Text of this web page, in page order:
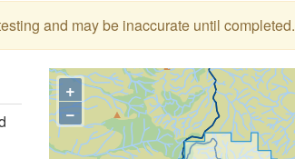
and may be inaccurate until completed.
+
−